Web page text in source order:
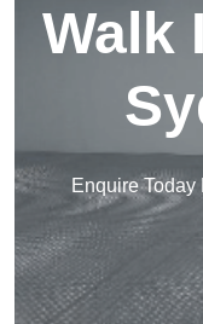
Walk
Enquire